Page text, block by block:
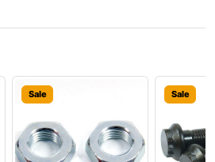
Sale Sale